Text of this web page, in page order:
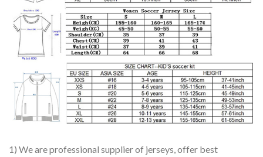
1) We are professional supplier of jerseys, offer best